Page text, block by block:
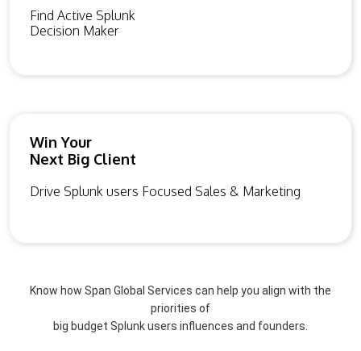
Find Active Splunk
Decision Maker
Win Your
Next Big Client
Drive Splunk users Focused Sales & Marketing
Know how Span Global Services can help you align with the
priorities of
big budget Splunk users influences and founders.